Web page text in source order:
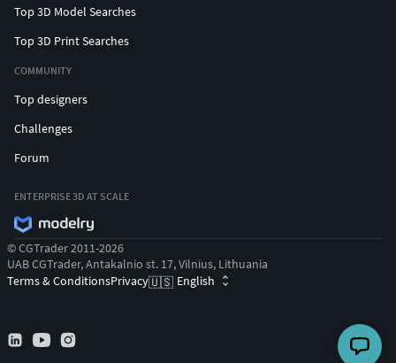
Top 3D Model Searches
Top 3D Print Searches
COMMUNITY
Top designers
Challenges
Forum
ENTERPRISE 3D AT SCALE
© CGTrader 2011-2026
UAB CGTrader, Antakalnio st. 17, Vilnius, Lithuania
Terms & ConditionsPrivacy🇺🇸 English